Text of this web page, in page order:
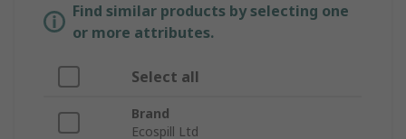
Find similar products by selecting one
or more attributes.
Select all
Brand
Ecospill Ltd